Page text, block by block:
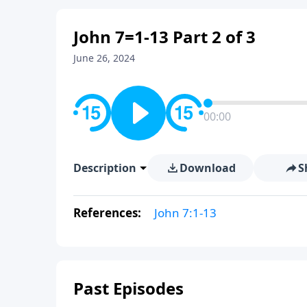
John 7=1-13 Part 2 of 3
June 26, 2024
00:00
Description Download
References: John 7:1-13
Past Episodes